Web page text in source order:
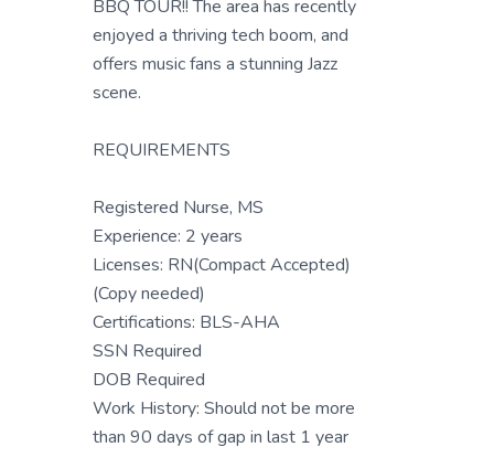
BBQ TOUR!! The area has recently
enjoyed a thriving tech boom, and
offers music fans a stunning Jazz
scene.
REQUIREMENTS
Registered Nurse, MS
Experience: 2 years
Licenses: RN(Compact Accepted)
(Copy needed)
Certifications: BLS-AHA
SSN Required
DOB Required
Work History: Should not be more
than 90 days of gap in last 1 year